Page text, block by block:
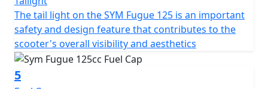
The tail light on the SYM Fugue 125 is an important
safety and design feature that contributes to the
scooter's overall visibility and aesthetics
5